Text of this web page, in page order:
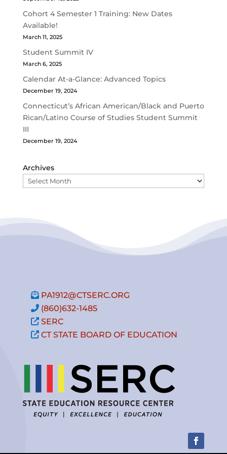
Cohort 4 Semester 1 Training: New Dates
Available!
March 11, 2025
Student Summit IV
March 6, 2025
Calendar At-a-Glance: Advanced Topics
December 19, 2024
Connecticut’s African American/Black and Puerto
Rican/Latino Course of Studies Student Summit
III
December 19, 2024
Archives
PA1912@CTSERC.ORG
(860)632-1485
SERC
CT STATE BOARD OF EDUCATION